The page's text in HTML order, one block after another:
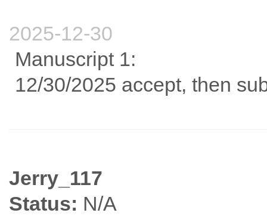
2025-12-30
Manuscript 1:
12/30/2025 accept, then
Jerry_117
Status: N/A